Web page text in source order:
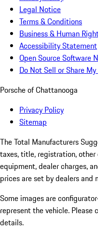
Legal Notice
Terms & Conditions
Business & Human
Accessibility Statement
Open Source Software
Do Not Sell or Share
Porsche of Chattanooga
Privacy Policy
Sitemap
The Total Manufacturers
taxes, title, registration,
equipment, dealer charges,
prices are set by dealers and
Some images are
represent the vehicle. Please
details.